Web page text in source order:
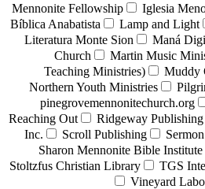
Mennonite Fellowship
Iglesia
Bíblica Anabatista
Lamp and Light
Literatura Monte Sion
Maná
Church
Martin Music
Teaching Ministries)
Muddy
Northern Youth Ministries
pinegrovemennonitechurch.org
Reaching Out
Ridgeway Publishing
Inc.
Scroll Publishing
Sharon Mennonite Bible Institute
Stoltzfus Christian Library
TGS
Vineyard